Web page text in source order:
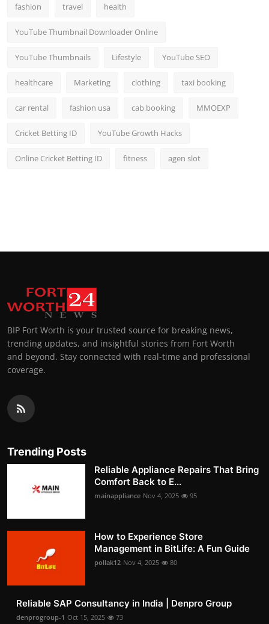
fashion travel health
YouTube Thumbnail Downloader Online
YouTube Thumbnails Lifestyle YouTube SEO
healthcare Marketing clothing taxi booking
car rental fashion usa cab booking MMOEXP
Cricket Betting ID YouTube Growth Hacks
Online Cricket Betting ID fitness agen slot
BIP Fort Worth is your trusted source for breaking news,
trending updates, and insightful stories from Fort Worth
and beyond. Stay connected with real-time and professional
coverage.
Trending Posts
Reliable Appliance Repairs That Bring
Comfort Back to E...
mainappliance Nov 4, 2025 95
How to Experience Store
Management in BitLife: A Fun Guide
pollak12 Nov 4, 2025 80
Reliable SAP Consultancy in India | Denpro Group
denprogroup-1 Oct 15, 2025 73